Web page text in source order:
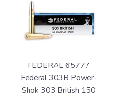
FEDERAL 65777
Federal 303B Power-
Shok 303 British 150